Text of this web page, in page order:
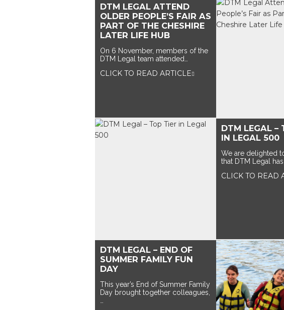
DTM LEGAL ATTEND
OLDER PEOPLE’S FAIR AS
PART OF THE CHESHIRE
LATER LIFE HUB
On 6 November, members of the
DTM Legal team attended…
CLICK TO READ ARTICLE
DTM LEGAL –
IN LEGAL 500
We are delighted
that DTM Legal has
CLICK TO READ
DTM LEGAL – END OF
SUMMER FAMILY FUN
DAY
This year’s End of Summer Family
Day brought together colleagues,